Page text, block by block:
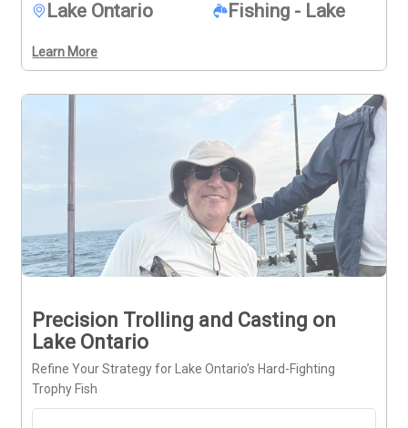
diverse catches, this charter offers a fuller look at what
Lake Ontario Fishing - Lake
Learn More
Precision Trolling and Casting on
Lake Ontario
Refine Your Strategy for Lake Ontario’s Hard-Fighting
Trophy Fish